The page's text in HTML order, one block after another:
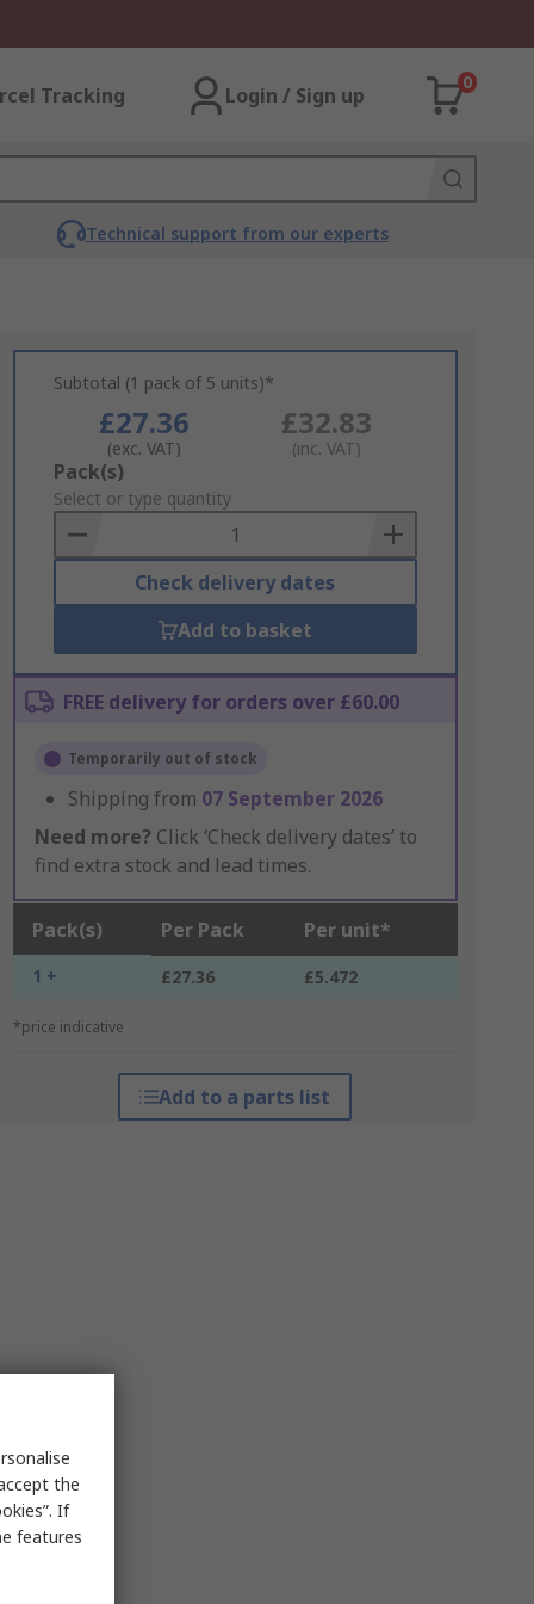
Tracking Login / Sign up
0
Technical support from our experts
Subtotal (1 pack of 5 units)*
£27.36
(exc. VAT)
£32.83
(inc. VAT)
Add
to
Basket
Pack(s)
Select or type quantity
Check delivery dates
Add to basket
FREE delivery for orders over £60.00
Temporarily out of stock
Shipping from 07 September 2026
Need more? Click ‘Check delivery dates’ to
find extra stock and lead times.
Pack(s) Per Pack Per unit*
1 + £27.36 £5.472
*price indicative
Add to a parts list
the
If
features